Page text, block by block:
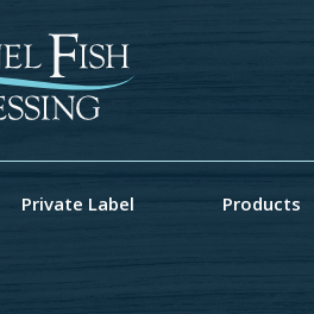
Private Label Products